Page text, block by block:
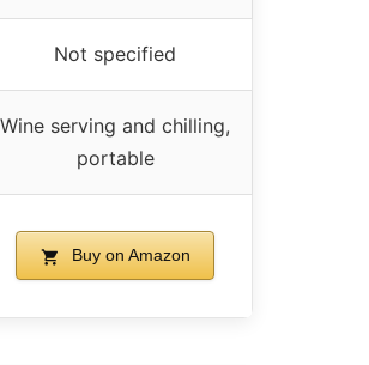
Not specified
Wine serving and chilling,
portable
Buy on Amazon